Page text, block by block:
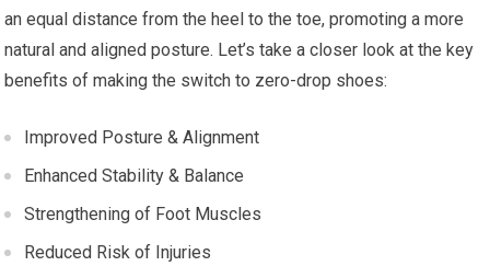
an equal distance from the heel to the toe, promoting a more
natural and aligned posture. Let’s take a closer look at the key
benefits of making the switch to zero-drop shoes:
Improved Posture & Alignment
Enhanced Stability & Balance
Strengthening of Foot Muscles
Reduced Risk of Injuries